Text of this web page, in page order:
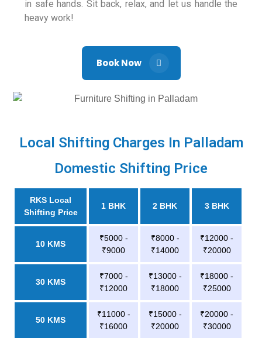
in safe hands. Sit back, relax, and let us handle the
heavy work!
Book Now
Local Shifting Charges In Palladam
Domestic Shifting Price
RKS Local
Shifting Price
1 BHK 2 BHK 3 BHK
10 KMS
₹5000 -
₹9000
₹8000 -
₹14000
₹12000 -
₹20000
30 KMS
₹7000 -
₹12000
₹13000 -
₹18000
₹18000 -
₹25000
50 KMS
₹11000 -
₹16000
₹15000 -
₹20000
₹20000 -
₹30000